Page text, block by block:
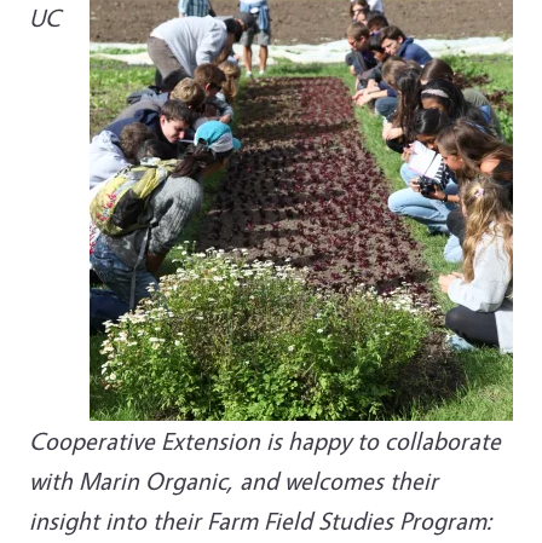
UC
Cooperative Extension is happy to collaborate
with Marin Organic, and welcomes their
insight into their Farm Field Studies Program: